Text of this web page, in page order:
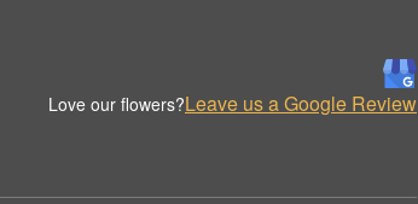
Love our flowers?Leave us a Google Review